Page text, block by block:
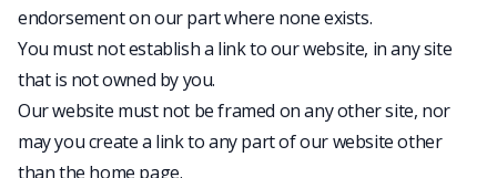
endorsement on our part where none exists.
You must not establish a link to our website, in any site
that is not owned by you.
Our website must not be framed on any other site, nor
may you create a link to any part of our website other
than the home page.